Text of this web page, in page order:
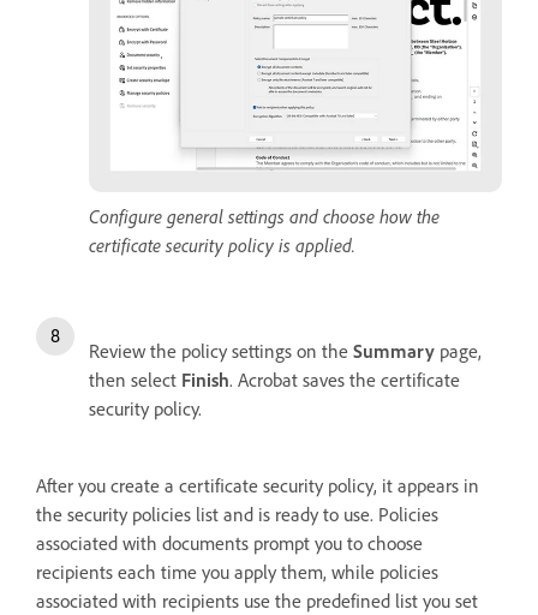
Configure general settings and choose how the
certificate security policy is applied.
Review the policy settings on the Summary page,
then select Finish. Acrobat saves the certificate
security policy.
After you create a certificate security policy, it appears in
the security policies list and is ready to use. Policies
associated with documents prompt you to choose
recipients each time you apply them, while policies
associated with recipients use the predefined list you set